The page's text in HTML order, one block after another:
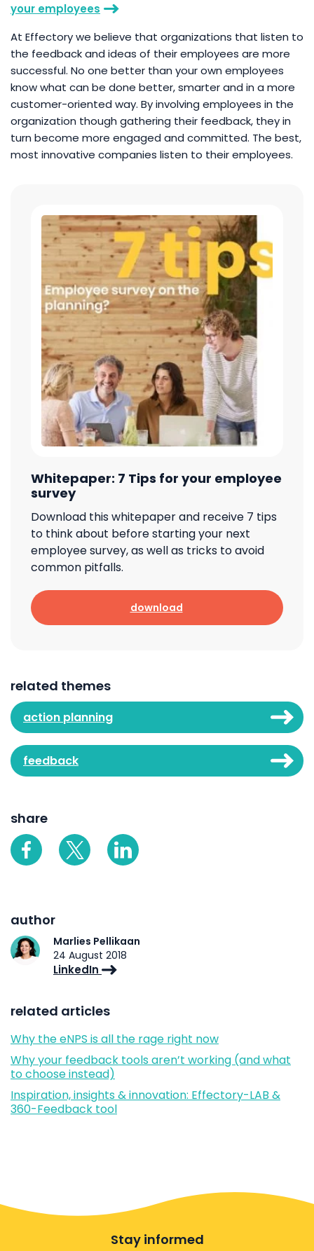
your employees
At Effectory we believe that organizations that listen to
the feedback and ideas of their employees are more
successful. No one better than your own employees
know what can be done better, smarter and in a more
customer-oriented way. By involving employees in the
organization though gathering their feedback, they in
turn become more engaged and committed. The best,
most innovative companies listen to their employees.
Whitepaper: 7 Tips for your employee
survey
Download this whitepaper and receive 7 tips
to think about before starting your next
employee survey, as well as tricks to avoid
common pitfalls.
download
related themes
action planning
feedback
share
author
Marlies Pellikaan
24 August 2018
LinkedIn
related articles
Why the eNPS is all the rage right now
Why your feedback tools aren’t working (and what
to choose instead)
Inspiration, insights & innovation: Effectory-LAB &
360-Feedback tool
Stay informed